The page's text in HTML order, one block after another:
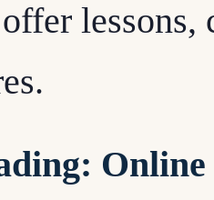
lessons,